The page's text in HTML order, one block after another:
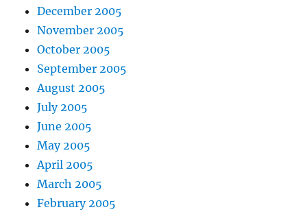
December 2005
November 2005
October 2005
September 2005
August 2005
July 2005
June 2005
May 2005
April 2005
March 2005
February 2005